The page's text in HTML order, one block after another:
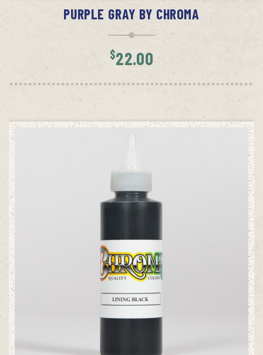
PURPLE GRAY BY CHROMA
$22.00